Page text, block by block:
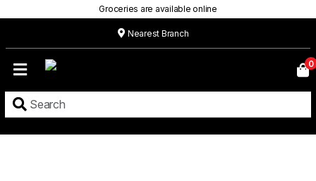
Groceries are available online
Nearest Branch
Menu
0